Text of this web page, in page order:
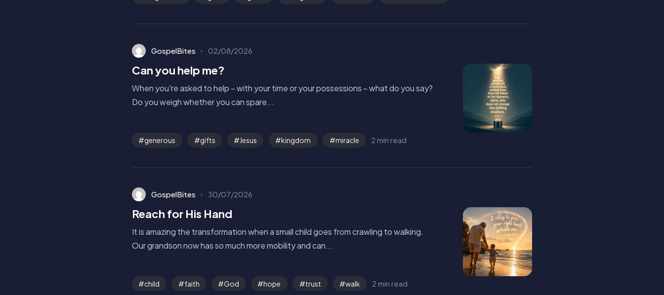
GospelBites 02/08/2026
Can you help me?
When you're asked to help – with your time or your possessions – what do you say?
Do you weigh whether you can spare...
generous gifts Jesus kingdom miracle 2 min read
GospelBites 30/07/2026
Reach for His Hand
It is amazing the transformation when a small child goes from crawling to walking.
Our grandson now has so much more mobility and can...
child faith God hope trust walk 2 min read